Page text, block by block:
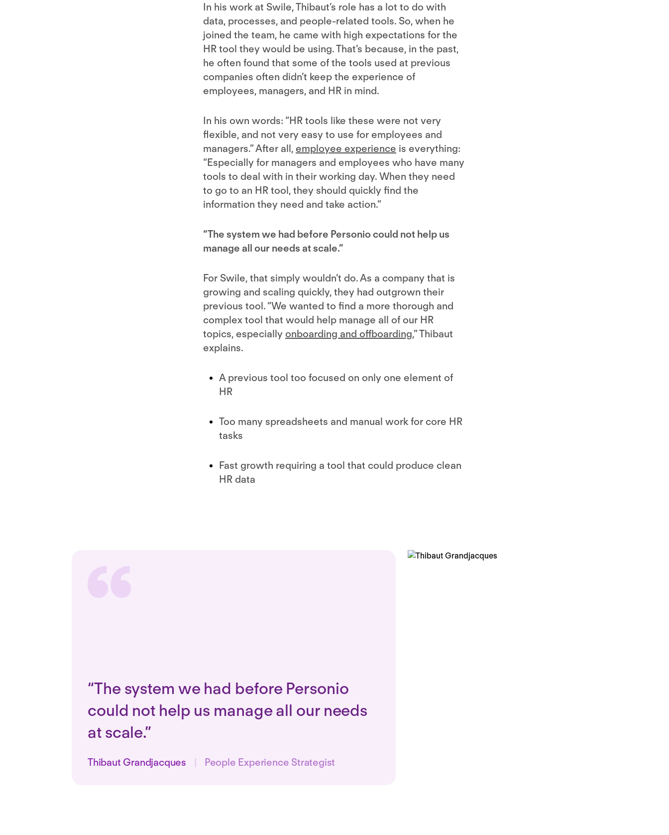
In his work at Swile, Thibaut’s role has a lot to do with
data, processes, and people-related tools. So, when he
joined the team, he came with high expectations for the
HR tool they would be using. That’s because, in the past,
he often found that some of the tools used at previous
companies often didn’t keep the experience of
employees, managers, and HR in mind.
In his own words: “HR tools like these were not very
flexible, and not very easy to use for employees and
managers.” After all, employee experience is everything:
“Especially for managers and employees who have many
tools to deal with in their working day. When they need
to go to an HR tool, they should quickly find the
information they need and take action.”
“The system we had before Personio could not help us
manage all our needs at scale.”
For Swile, that simply wouldn’t do. As a company that is
growing and scaling quickly, they had outgrown their
previous tool. “We wanted to find a more thorough and
complex tool that would help manage all of our HR
topics, especially onboarding and offboarding,” Thibaut
explains.
A previous tool too focused on only one element of
HR
Too many spreadsheets and manual work for core HR
tasks
Fast growth requiring a tool that could produce clean
HR data
“The system we had before Personio
could not help us manage all our needs
at scale.”
Thibaut Grandjacques | People Experience Strategist